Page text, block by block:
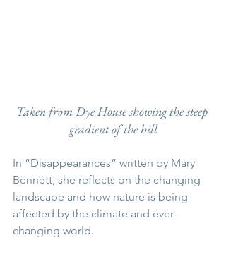
Taken from Dye House showing the steep
gradient of the hill
In “Disappearances” written by Mary
Bennett, she reflects on the changing
landscape and how nature is being
affected by the climate and ever-
changing world.